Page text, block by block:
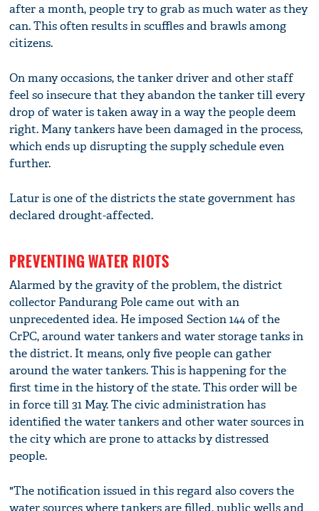
after a month, people try to grab as much water as they
can. This often results in scuffles and brawls among
citizens.
On many occasions, the tanker driver and other staff
feel so insecure that they abandon the tanker till every
drop of water is taken away in a way the people deem
right. Many tankers have been damaged in the process,
which ends up disrupting the supply schedule even
further.
Latur is one of the districts the state government has
declared drought-affected.
PREVENTING WATER RIOTS
Alarmed by the gravity of the problem, the district
collector Pandurang Pole came out with an
unprecedented idea. He imposed Section 144 of the
CrPC, around water tankers and water storage tanks in
the district. It means, only five people can gather
around the water tankers. This is happening for the
first time in the history of the state. This order will be
in force till 31 May. The civic administration has
identified the water tankers and other water sources in
the city which are prone to attacks by distressed
people.
"The notification issued in this regard also covers the
water sources where tankers are filled, public wells and